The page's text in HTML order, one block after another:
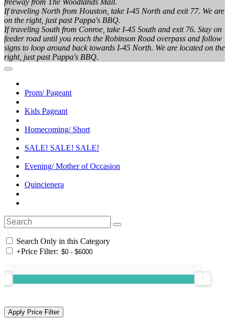
freeway from The Woodlands Mall.
If traveling North from Houston, take I-45 North and exit 77. We are
on the right, just past Pappa's BBQ.
If traveling South from Conroe, take I-45 South and exit 76. Stay on
feeder road until you reach the Robinson Road overpass and follow
signs to loop around back towards I-45 North. We are located on the
right, just past Pappa's BBQ.
Prom/ Pageant
Kids Pageant
Homecoming/ Short
SALE! SALE! SALE!
Evening/ Mother of Occasion
Quincienera
Search Only in this Category
+Price Filter: